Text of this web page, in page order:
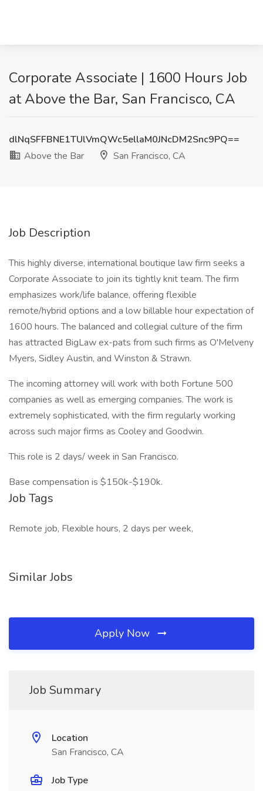
Corporate Associate | 1600 Hours Job
at Above the Bar, San Francisco, CA
dlNqSFFBNE1TUlVmQWc5ellaM0JNcDM2Snc9PQ==
Above the Bar
San Francisco, CA
Job Description
This highly diverse, international boutique law firm seeks a
Corporate Associate to join its tightly knit team. The firm
emphasizes work/life balance, offering flexible
remote/hybrid options and a low billable hour expectation of
1600 hours. The balanced and collegial culture of the firm
has attracted BigLaw ex-pats from such firms as O'Melveny
Myers, Sidley Austin, and Winston & Strawn.
The incoming attorney will work with both Fortune 500
companies as well as emerging companies. The work is
extremely sophisticated, with the firm regularly working
across such major firms as Cooley and Goodwin.
This role is 2 days/ week in San Francisco.
Base compensation is $150k-$190k.
Job Tags
Remote job, Flexible hours, 2 days per week,
Similar Jobs
Apply Now
Job Summary
Location
San Francisco, CA
Job Type